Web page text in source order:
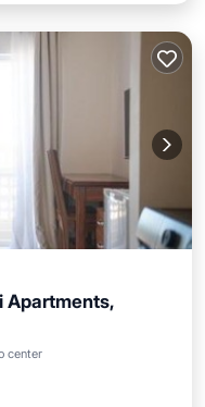
Apartments,
center